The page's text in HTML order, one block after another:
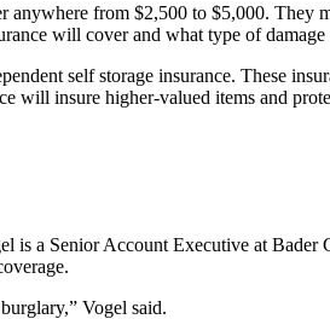
anywhere from $2,500 to $5,000. They
will cover and what type of
self storage insurance. These
insure higher-valued items and
is a Senior Account Executive at Bader
Vogel said.